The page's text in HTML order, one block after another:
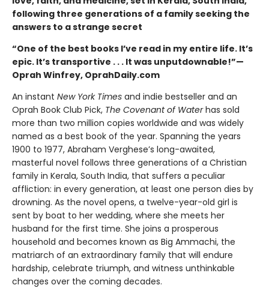
following three generations of a family seeking the
answers to a strange secret
“One of the best books I’ve read in my entire life. It’s
epic. It’s transportive . . . It was unputdownable!”—
Oprah Winfrey, OprahDaily.com
An instant New York Times and indie bestseller and an
Oprah Book Club Pick, The Covenant of Waterhas sold
more than two million copies worldwide and was widely
named as a best book of the year. Spanning the years
1900 to 1977, Abraham Verghese’s long-awaited,
masterful novel follows three generations of a Christian
family in Kerala, South India, that suffers a peculiar
affliction: in every generation, at least one person dies by
drowning. As the novel opens, a twelve-year-old girl is
sent by boat to her wedding, where she meets her
husband for the first time. She joins a prosperous
household and becomes known as Big Ammachi, the
matriarch of an extraordinary family that will endure
hardship, celebrate triumph, and witness unthinkable
changes over the coming decades.